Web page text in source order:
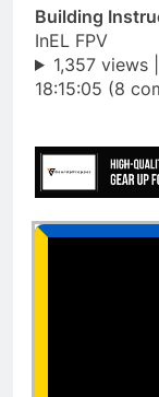
Building
InEL FPV
1,357 views |
18:15:05 (8